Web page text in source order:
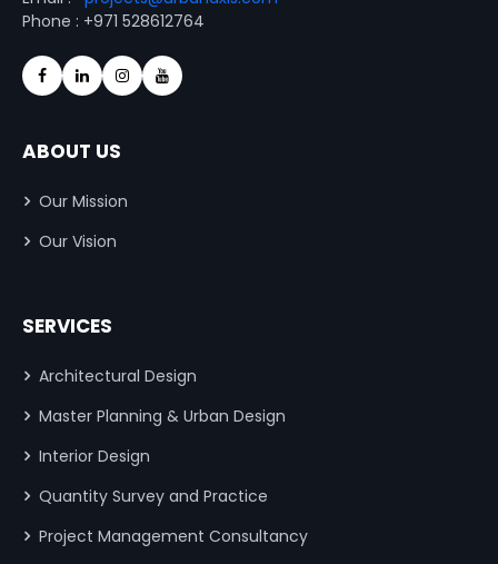
Phone : +971 528612764
ABOUT US
Our Mission
Our Vision
SERVICES
Architectural Design
Master Planning & Urban Design
Interior Design
Quantity Survey and Practice
Project Management Consultancy